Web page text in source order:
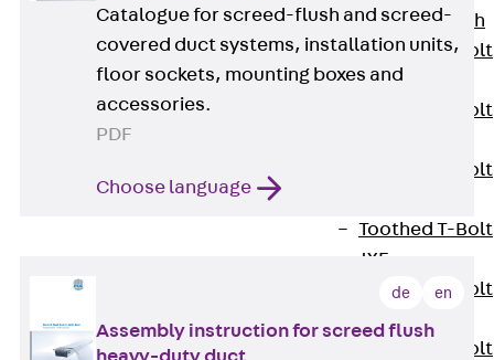
Double-notch
Toothed T-Bolt
JKC
Toothed T-Bolt
Toothed T-Bolt
Toothed T-Bolt
JXE
Toothed T-Bolt
JXH
Toothed T-Bolt
Catalogue for screed-flush and screed-
covered duct systems, installation units,
floor sockets, mounting boxes and
accessories.
PDF
Choose language
de en
Assembly instruction for screed flush